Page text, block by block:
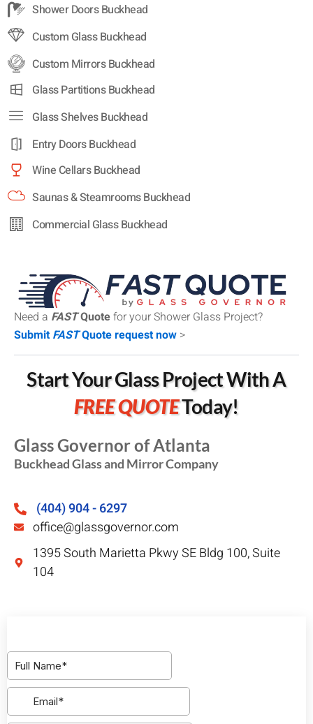
Shower Doors Buckhead
Custom Glass Buckhead
Custom Mirrors Buckhead
Glass Partitions Buckhead
Glass Shelves Buckhead
Entry Doors Buckhead
Wine Cellars Buckhead
Saunas & Steamrooms Buckhead
Commercial Glass Buckhead
Need a FASTQuotefor your Shower Glass Project?
SubmitFASTQuote request now >
Start Your Glass Project With A
FREE QUOTEToday!
Glass Governor of Atlanta
Buckhead Glass and Mirror Company
(404) 904 - 6297
office@glassgovernor.com
1395 South Marietta Pkwy SE Bldg 100, Suite
104